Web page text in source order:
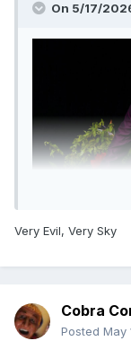
On 5/17/
Congratulations
marriage.
Very Evil, Very Sky
Cobra
Posted May